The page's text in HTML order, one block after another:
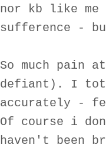
nor kb like me
sufference -
So much pain
defiant). I
accurately -
Of course i
haven't been